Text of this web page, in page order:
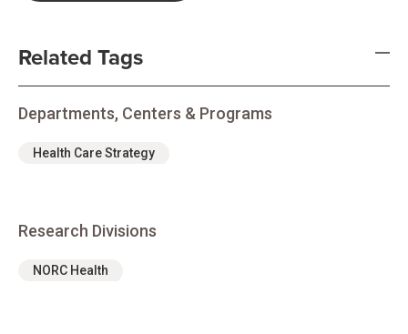
Related Tags
Departments, Centers & Programs
Health Care Strategy
Research Divisions
NORC Health